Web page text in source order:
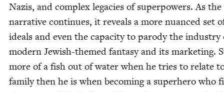
Nazis, and com­plex lega­cies of super­pow­ers. As the
nar­ra­tive con­tin­ues, it reveals a more nuanced set
ideals and even the capac­i­ty to par­o­dy the indus­try
mod­ern Jew­ish-themed fan­ta­sy and its mar­ket­ing.
more of a fish out of water when he tries to relate
fam­i­ly then he is when becom­ing a super­hero who